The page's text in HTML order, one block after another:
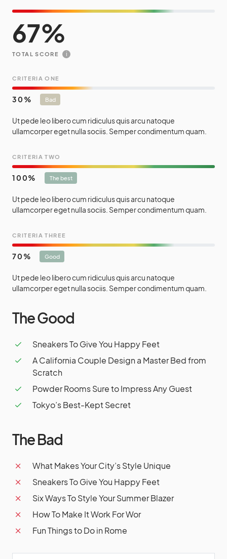
67
TOTAL SCORE i
CRITERIA ONE
30 Bad
Ut pede leo libero cum ridiculus quis arcu natoque
ullamcorper eget nulla sociis. Semper condimentum quam.
CRITERIA TWO
100 The best
Ut pede leo libero cum ridiculus quis arcu natoque
ullamcorper eget nulla sociis. Semper condimentum quam.
CRITERIA THREE
70 Good
Ut pede leo libero cum ridiculus quis arcu natoque
ullamcorper eget nulla sociis. Semper condimentum quam.
The Good
Sneakers To Give You Happy Feet
A California Couple Design a Master Bed from
Scratch
Powder Rooms Sure to Impress Any Guest
Tokyo’s Best-Kept Secret
The Bad
What Makes Your City’s Style Unique
Sneakers To Give You Happy Feet
Six Ways To Style Your Summer Blazer
How To Make It Work For Wor
Fun Things to Do in Rome